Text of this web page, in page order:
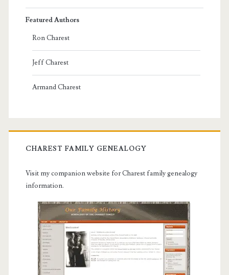
Featured Authors
Ron Charest
Jeff Charest
Armand Charest
CHAREST FAMILY GENEALOGY
Visit my companion website for Charest family genealogy
information.